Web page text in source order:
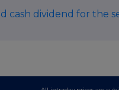
cash dividend for the